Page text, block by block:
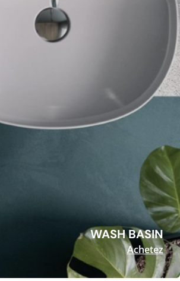
WASH BASIN
Achetez